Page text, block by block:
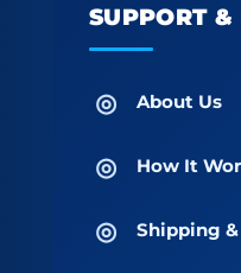
SUPPORT &
About Us
How It
Shipping